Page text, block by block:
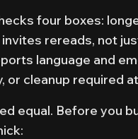
four boxes:
rereads, not
language and
or cleanup required
equal. Before you